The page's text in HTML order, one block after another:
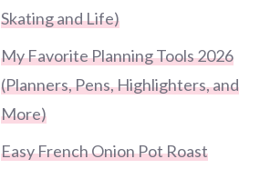
Skating and Life)
My Favorite Planning Tools 2026
(Planners, Pens, Highlighters, and
More)
Easy French Onion Pot Roast